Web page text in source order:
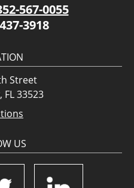
567-0055
3918
Street
FL 33523
US